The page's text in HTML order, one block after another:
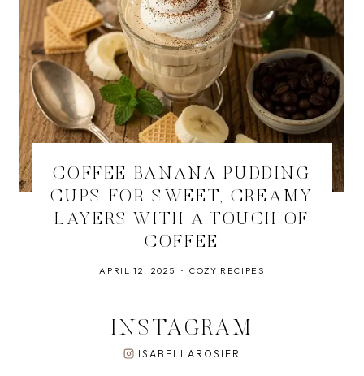
COFFEE BANANA PUDDING
CUPS FOR SWEET, CREAMY
LAYERS WITH A TOUCH OF
COFFEE
APRIL 12, 2025 COZY RECIPES
INSTAGRAM
ISABELLAROSIER